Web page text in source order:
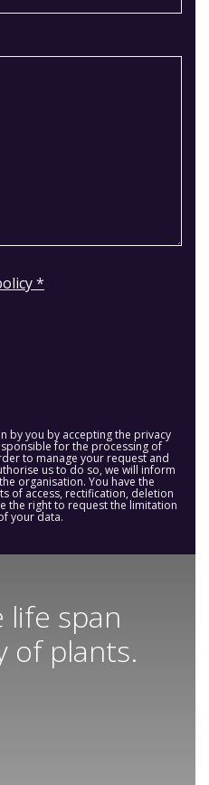
*
by you by accepting the privacy
for the processing of
to manage your request and
us to do so, we will inform
organisation. You have the
of access, rectification, deletion
the right to request the limitation
your data.
life span
of plants.